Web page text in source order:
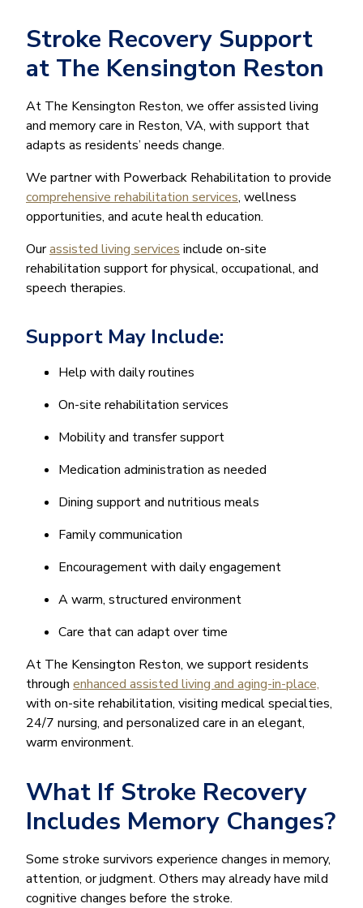
Stroke Recovery Support
at The Kensington Reston
At The Kensington Reston, we offer assisted living
and memory care in Reston, VA, with support that
adapts as residents’ needs change.
We partner with Powerback Rehabilitation to provide
comprehensive rehabilitation services, wellness
opportunities, and acute health education.
Ourassisted living services include on-site
rehabilitation support for physical, occupational, and
speech therapies.
Support May Include:
Help with daily routines
On-site rehabilitation services
Mobility and transfer support
Medication administration as needed
Dining support and nutritious meals
Family communication
Encouragement with daily engagement
A warm, structured environment
Care that can adapt over time
At The Kensington Reston, we support residents
through enhanced assisted living and aging-in-place,
with on-site rehabilitation, visiting medical specialties,
24/7 nursing, and personalized care in an elegant,
warm environment.
What If Stroke Recovery
Includes Memory Changes?
Some stroke survivors experience changes in memory,
attention, or judgment. Others may already have mild
cognitive changes before the stroke.